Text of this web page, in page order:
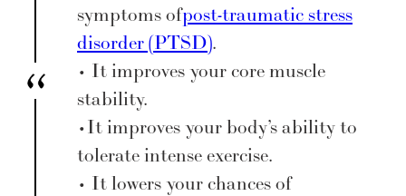
symptoms ofpost-traumatic stress
disorder (PTSD).
• It improves your core muscle
stability.
• It improves your body’s ability to
tolerate intense exercise.
• It lowers your chances of